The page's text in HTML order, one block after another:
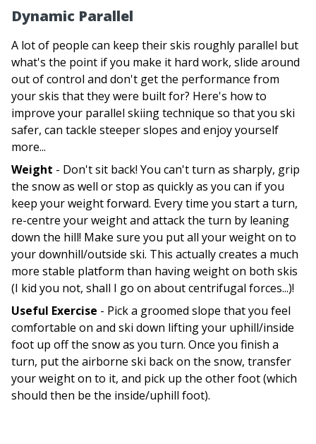
Dynamic Parallel
A lot of people can keep their skis roughly parallel but
what's the point if you make it hard work, slide around
out of control and don't get the performance from
your skis that they were built for? Here's how to
improve your parallel skiing technique so that you ski
safer, can tackle steeper slopes and enjoy yourself
more...
Weight - Don't sit back! You can't turn as sharply, grip
the snow as well or stop as quickly as you can if you
keep your weight forward. Every time you start a turn,
re-centre your weight and attack the turn by leaning
down the hill! Make sure you put all your weight on to
your downhill/outside ski. This actually creates a much
more stable platform than having weight on both skis
(I kid you not, shall I go on about centrifugal forces...)!
Useful Exercise - Pick a groomed slope that you feel
comfortable on and ski down lifting your uphill/inside
foot up off the snow as you turn. Once you finish a
turn, put the airborne ski back on the snow, transfer
your weight on to it, and pick up the other foot (which
should then be the inside/uphill foot).